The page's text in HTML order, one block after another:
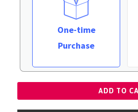
One-time
Purchase
ADD TO